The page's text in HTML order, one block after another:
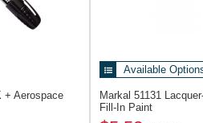
+ Aerospace
Available
Markal 51131
Fill-In Paint